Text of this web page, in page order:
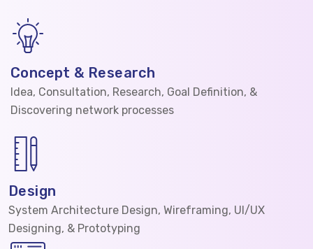
Concept & Research
Idea, Consultation, Research, Goal Definition, &
Discovering network processes
Design
System Architecture Design, Wireframing, UI/UX
Designing, & Prototyping